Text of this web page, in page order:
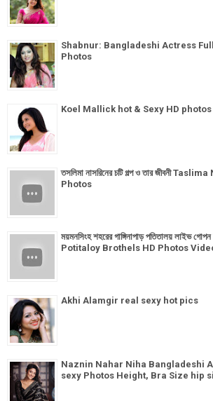
Shabnur: Bangladeshi Actress
Photos
Koel Mallick hot & Sexy HD
তসলিমা নাসরিনের চটি গল্প ও তার জীবনী
Photos
ময়মনসিংহ শহরের গাঙ্গিনাপাড় পতিতালয় লাইভ
Potitaloy Brothels HD Photos
Akhi Alamgir real sexy hot pics
Naznin Nahar Niha Bangladeshi
sexy Photos Height, Bra Size hip size